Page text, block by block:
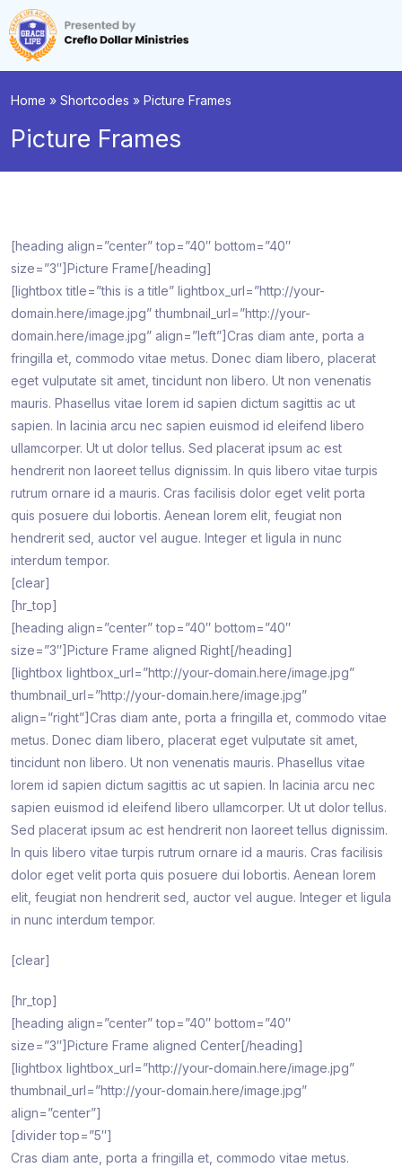
Home » Shortcodes » Picture Frames
Picture Frames
[heading align=”center” top=”40″ bottom=”40″
size=”3″]Picture Frame[/heading]
[lightbox title=”this is a title” lightbox_url=”http://your-
domain.here/image.jpg” thumbnail_url=”http://your-
domain.here/image.jpg” align=”left”]Cras diam ante, porta a
fringilla et, commodo vitae metus. Donec diam libero, placerat
eget vulputate sit amet, tincidunt non libero. Ut non venenatis
mauris. Phasellus vitae lorem id sapien dictum sagittis ac ut
sapien. In lacinia arcu nec sapien euismod id eleifend libero
ullamcorper. Ut ut dolor tellus. Sed placerat ipsum ac est
hendrerit non laoreet tellus dignissim. In quis libero vitae turpis
rutrum ornare id a mauris. Cras facilisis dolor eget velit porta
quis posuere dui lobortis. Aenean lorem elit, feugiat non
hendrerit sed, auctor vel augue. Integer et ligula in nunc
interdum tempor.
[clear]
[hr_top]
[heading align=”center” top=”40″ bottom=”40″
size=”3″]Picture Frame aligned Right[/heading]
[lightbox lightbox_url=”http://your-domain.here/image.jpg”
thumbnail_url=”http://your-domain.here/image.jpg”
align=”right”]Cras diam ante, porta a fringilla et, commodo vitae
metus. Donec diam libero, placerat eget vulputate sit amet,
tincidunt non libero. Ut non venenatis mauris. Phasellus vitae
lorem id sapien dictum sagittis ac ut sapien. In lacinia arcu nec
sapien euismod id eleifend libero ullamcorper. Ut ut dolor tellus.
Sed placerat ipsum ac est hendrerit non laoreet tellus dignissim.
In quis libero vitae turpis rutrum ornare id a mauris. Cras facilisis
dolor eget velit porta quis posuere dui lobortis. Aenean lorem
elit, feugiat non hendrerit sed, auctor vel augue. Integer et ligula
in nunc interdum tempor.
[clear]
[hr_top]
[heading align=”center” top=”40″ bottom=”40″
size=”3″]Picture Frame aligned Center[/heading]
[lightbox lightbox_url=”http://your-domain.here/image.jpg”
thumbnail_url=”http://your-domain.here/image.jpg”
align=”center”]
[divider top=”5″]
Cras diam ante, porta a fringilla et, commodo vitae metus.